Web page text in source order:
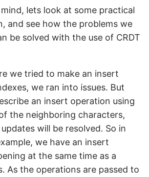
lets look at some practical
and see how the problems we
be solved with the use of CRDT
we tried to make an insert
we ran into issues. But
an insert operation using
the neighboring characters,
will be resolved. So in
we have an insert
at the same time as a
As the operations are passed to